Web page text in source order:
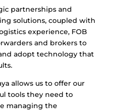
partnerships and
solutions, coupled with
experience, FOB
and brokers to
adopt technology that
allows us to offer our
tools they need to
managing the